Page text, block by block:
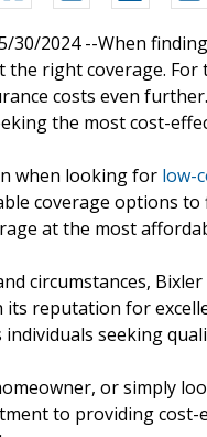
30/2024 --When
right coverage.
costs even
the most cost-
when looking for low-
coverage options
at the most
circumstances,
reputation for
seeking
or simply
to providing